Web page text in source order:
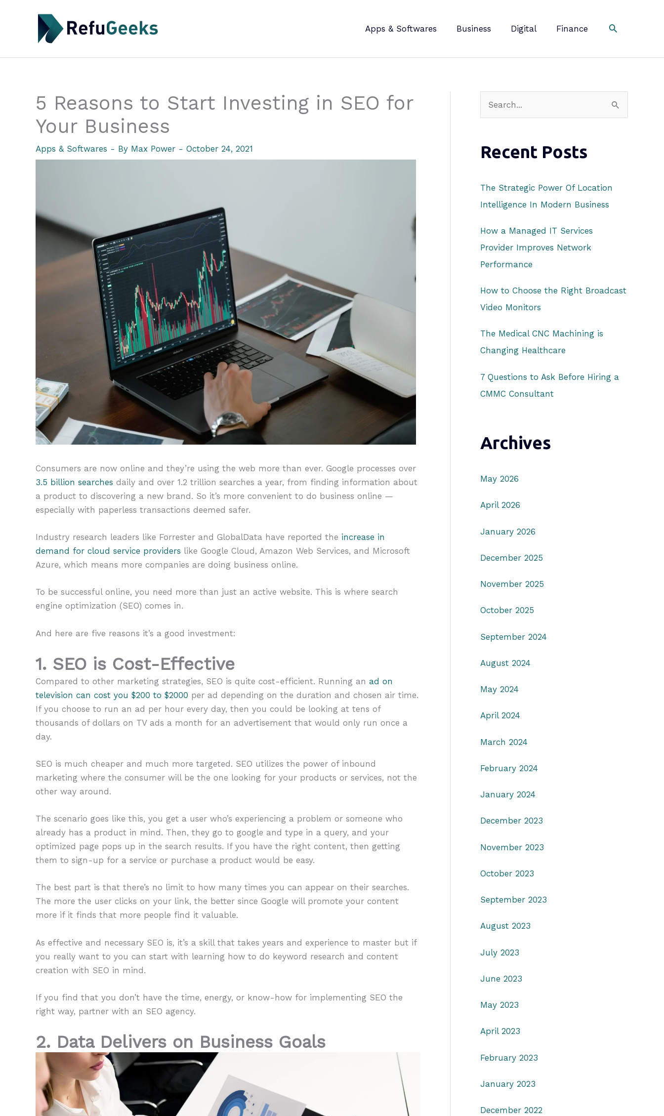
Apps & Softwares Business Digital Finance
5 Reasons to Start Investing in SEO for
Your Business
Apps & Softwares - By Max Power - October 24, 2021
Consumers are now online and they’re using the web more than ever. Google processes over
3.5 billion searches daily and over 1.2 trillion searches a year, from finding information about
a product to discovering a new brand. So it’s more convenient to do business online —
especially with paperless transactions deemed safer.
Industry research leaders like Forrester and GlobalData have reported the increase in
demand for cloud service providers like Google Cloud, Amazon Web Services, and Microsoft
Azure, which means more companies are doing business online.
To be successful online, you need more than just an active website. This is where search
engine optimization (SEO) comes in.
And here are five reasons it’s a good investment:
1. SEO is Cost-Effective
Compared to other marketing strategies, SEO is quite cost-efficient. Running an ad on
television can cost you $200 to $2000 per ad depending on the duration and chosen air time.
If you choose to run an ad per hour every day, then you could be looking at tens of
thousands of dollars on TV ads a month for an advertisement that would only run once a
day.
SEO is much cheaper and much more targeted. SEO utilizes the power of inbound
marketing where the consumer will be the one looking for your products or services, not the
other way around.
The scenario goes like this, you get a user who’s experiencing a problem or someone who
already has a product in mind. Then, they go to google and type in a query, and your
optimized page pops up in the search results. If you have the right content, then getting
them to sign-up for a service or purchase a product would be easy.
The best part is that there’s no limit to how many times you can appear on their searches.
The more the user clicks on your link, the better since Google will promote your content
more if it finds that more people find it valuable.
As effective and necessary SEO is, it’s a skill that takes years and experience to master but if
you really want to you can start with learning how to do keyword research and content
creation with SEO in mind.
If you find that you don’t have the time, energy, or know-how for implementing SEO the
right way, partner with an SEO agency.
2. Data Delivers on Business Goals
e
r
h
f
r
:
Recent Posts
The Strategic Power Of Location
Intelligence In Modern Business
How a Managed IT Services
Provider Improves Network
Performance
How to Choose the Right Broadcast
Video Monitors
The Medical CNC Machining is
Changing Healthcare
7 Questions to Ask Before Hiring a
CMMC Consultant
Archives
May 2026
April 2026
January 2026
December 2025
November 2025
October 2025
September 2024
August 2024
May 2024
April 2024
March 2024
February 2024
January 2024
December 2023
November 2023
October 2023
September 2023
August 2023
July 2023
June 2023
May 2023
April 2023
February 2023
January 2023
December 2022